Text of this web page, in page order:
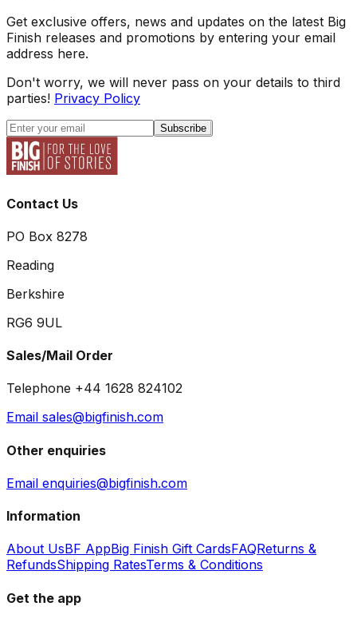
Get exclusive offers, news and updates on the latest Big
Finish releases and promotions by entering your email
address here.
Don't worry, we will never pass on your details to third
parties! Privacy Policy
Subscribe
Contact Us
PO Box 8278
Reading
Berkshire
RG6 9UL
Sales/Mail Order
Telephone +44 1628 824102
Email sales@bigfinish.com
Other enquiries
Email enquiries@bigfinish.com
Information
About UsBF AppBig Finish Gift CardsFAQReturns &
RefundsShipping RatesTerms & Conditions
Get the app